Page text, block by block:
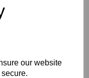
our website